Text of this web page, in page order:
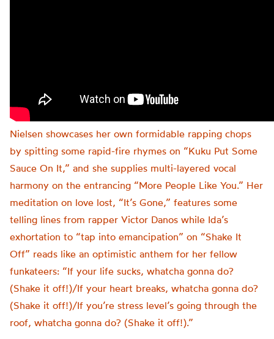
Nielsen showcases her own formidable rapping chops
by spitting some rapid-fire rhymes on “Kuku Put Some
Sauce On It,” and she supplies multi-layered vocal
harmony on the entrancing “More People Like You.” Her
meditation on love lost, “It’s Gone,” features some
telling lines from rapper Victor Danos while Ida’s
exhortation to “tap into emancipation” on “Shake It
Off” reads like an optimistic anthem for her fellow
funkateers: “If your life sucks, whatcha gonna do?
(Shake it off!)/If your heart breaks, whatcha gonna do?
(Shake it off!)/If you’re stress level’s going through the
roof, whatcha gonna do? (Shake it off!).”